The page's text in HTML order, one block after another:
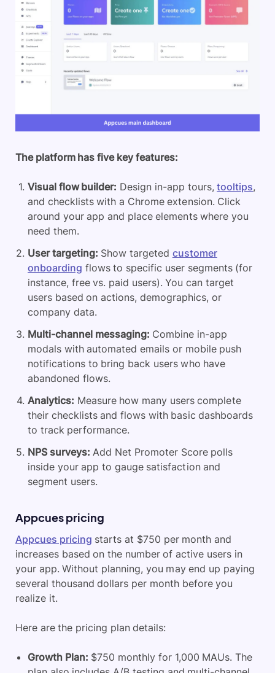
The platform has five key features:
Visual flow builder: Design in-app tours,tooltips,
and checklists with a Chrome extension. Click
around your app and place elements where you
need them.
User targeting: Show targeted customer
onboarding flows to specific user segments (for
instance, free vs. paid users). You can target
users based on actions, demographics, or
company data.
Multi-channel messaging: Combine in-app
modals with automated emails or mobile push
notifications to bring back users who have
abandoned flows.
Analytics: Measure how many users complete
their checklists and flows with basic dashboards
to track performance.
NPS surveys: Add Net Promoter Score polls
inside your app to gauge satisfaction and
segment users.
Appcues pricing
Appcues pricing starts at $750 per month and
increases based on the number of active users in
your app. Without planning, you may end up paying
several thousand dollars per month before you
realize it.
Here are the pricing plan details:
Growth Plan: $750 monthly for 1,000 MAUs. The